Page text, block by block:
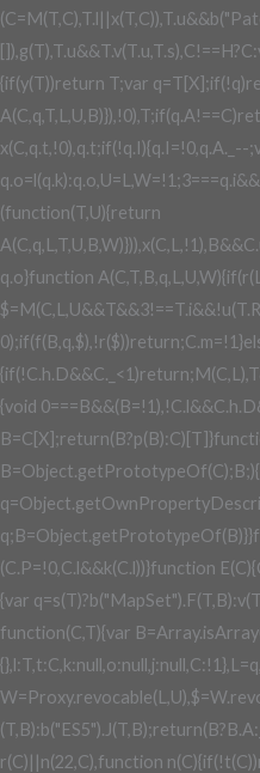
{if(y(T))return T;var
x(C,q.t,!0),q.t;if(!q.I){q.I=!0,q.A._--
(function(T,U){return
q.o}function
{void
(C.P=!0,C.l&&k(C.l))}function
{var
function(C,T){var
r(C)||n(22,C),function